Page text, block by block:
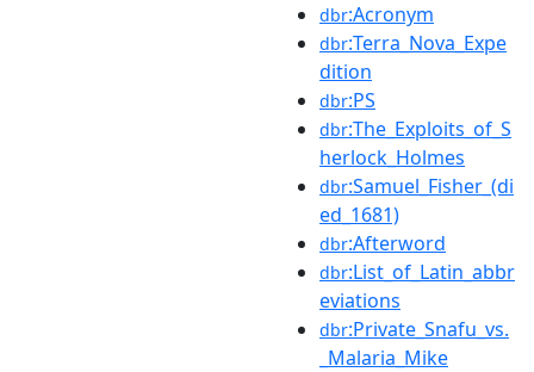
dbr:Acronym
dbr:Terra_Nova_Expe
dition
dbr:PS
dbr:The_Exploits_of_S
herlock_Holmes
dbr:Samuel_Fisher_(di
ed_1681)
dbr:Afterword
dbr:List_of_Latin_abbr
eviations
dbr:Private_Snafu_vs.
_Malaria_Mike